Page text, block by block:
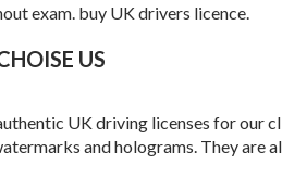
exam. buy UK drivers licence.
US
UK driving licenses for our
and holograms. They are